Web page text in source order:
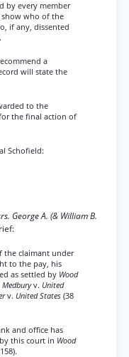
by every member
show who of the
if any, dissented
a
will state the
to the
the final action of
Schofield:
George A. (& William B.
the claimant under
to the pay, his
as settled by Wood
Medburyv. United
v. United States (38
and office has
this court in Wood